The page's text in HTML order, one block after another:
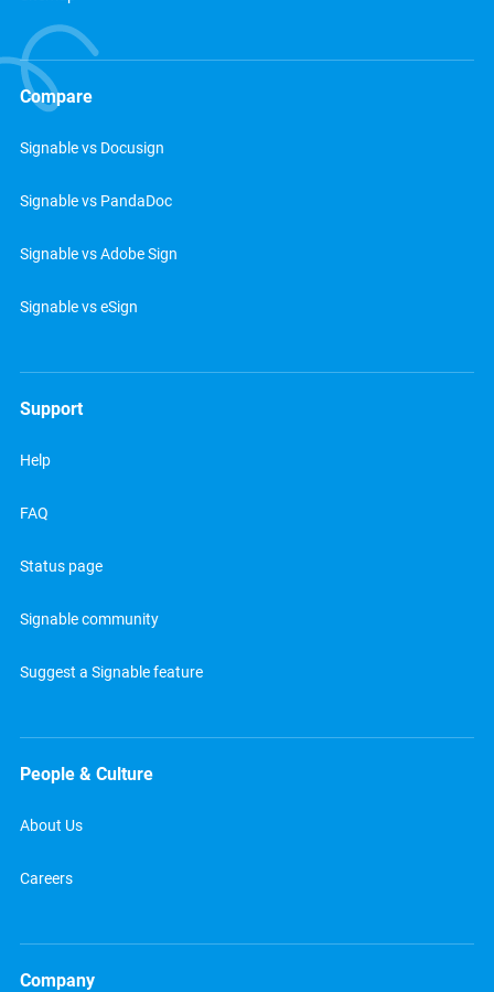
Compare
Signable vs Docusign
Signable vs PandaDoc
Signable vs Adobe Sign
Signable vs eSign
Support
Help
FAQ
Status page
Signable community
Suggest a Signable feature
People & Culture
About Us
Careers
Company